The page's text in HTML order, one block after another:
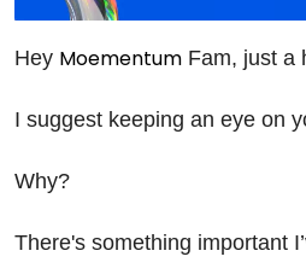
Hey Moementum Fam, just a
I suggest keeping an eye on
Why?
There's something important